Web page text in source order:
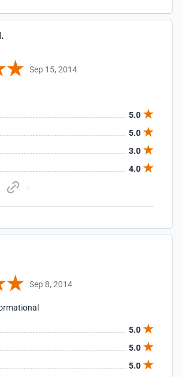
Sep 15, 2014
5.0
5.0
3.0
4.0
Sep 8, 2014
5.0
5.0
5.0